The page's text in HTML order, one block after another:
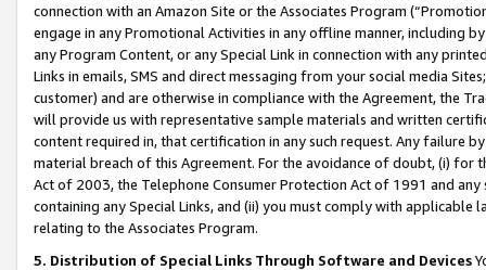
connection with an Amazon Site or the Associates Program
engage in any Promotional Activities in any offline manner, including
any Program Content, or any Special Link in connection with any
Links in emails, SMS and direct messaging from your social media
customer) and are otherwise in compliance with the Agreement, the
will provide us with representative sample materials and written
content required in, that certification in any such request. Any failure
material breach of this Agreement. For the avoidance of doubt, (i) for
Act of 2003, the Telephone Consumer Protection Act of 1991 and
containing any Special Links, and (ii) you must comply with
relating to the Associates Program.
5. Distribution of Special Links Through Software and Devices